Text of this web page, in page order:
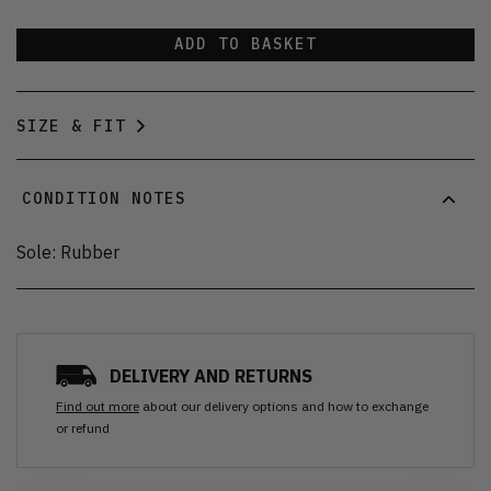
ADD TO BASKET
SIZE & FIT
CONDITION NOTES
Sole: Rubber
DELIVERY AND RETURNS
Find out more about our delivery options and how to exchange
or refund